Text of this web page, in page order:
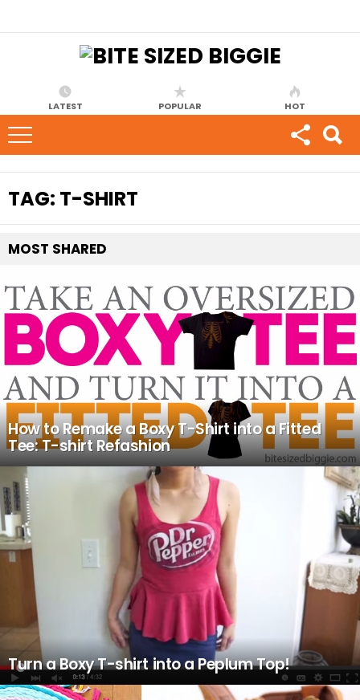
LATEST POPULAR HOT
TAG: T-SHIRT
MOST SHARED
How to Remake a Boxy T-Shirt into a Fitted
Tee: T-shirt Refashion
Turn a Boxy T-shirt into a Peplum Top!